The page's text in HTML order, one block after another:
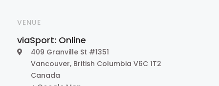
VENUE
viaSport: Online
409 Granville St #1351
Vancouver, British Columbia V6C 1T2
Canada